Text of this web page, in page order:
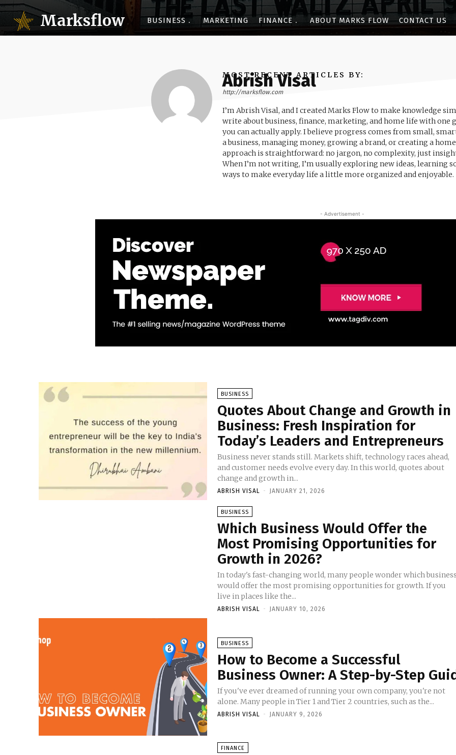
Marksflow BUSINESS MARKETING FINANCE ABOUT MARKS FLOW CONTACT US
MOST RECENT ARTICLES BY:
Abrish Visal
http://marksflow.com
I’m Abrish Visal, and I created Marks Flow to make knowledge
write about business, finance, marketing, and home life with one
you can actually apply. I believe progress comes from small,
a business, managing money, growing a brand, or creating a
approach is straightforward: no jargon, no complexity, just
When I’m not writing, I’m usually exploring new ideas, learning
ways to make everyday life a little more organized and enjoyable.
- Advertisement -
BUSINESS
Quotes About Change and Growth in
Business: Fresh Inspiration for
Today’s Leaders and Entrepreneurs
Business never stands still. Markets shift, technology races ahead,
and customer needs evolve every day. In this world, quotes about
change and growth in...
ABRISH VISAL - JANUARY 21, 2026
BUSINESS
Which Business Would Offer the
Most Promising Opportunities for
Growth in 2026?
In today's fast-changing world, many people wonder which
would offer the most promising opportunities for growth. If you
live in places like the...
ABRISH VISAL - JANUARY 10, 2026
BUSINESS
How to Become a Successful
Business Owner: A Step-by-Step
If you've ever dreamed of running your own company, you're not
alone. Many people in Tier 1 and Tier 2 countries, such as the...
ABRISH VISAL - JANUARY 9, 2026
FINANCE